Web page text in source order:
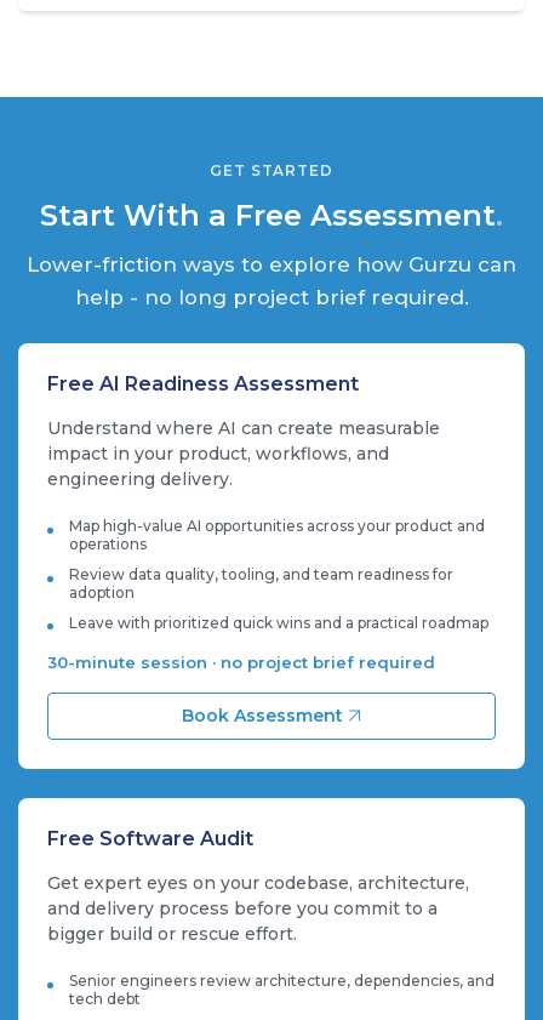
GET STARTED
Start With a Free Assessment.
Lower-friction ways to explore how Gurzu can
help - no long project brief required.
Free AI Readiness Assessment
Understand where AI can create measurable
impact in your product, workflows, and
engineering delivery.
Map high-value AI opportunities across your product and
operations
Review data quality, tooling, and team readiness for
adoption
Leave with prioritized quick wins and a practical roadmap
30-minute session · no project brief required
Book Assessment
Free Software Audit
Get expert eyes on your codebase, architecture,
and delivery process before you commit to a
bigger build or rescue effort.
Senior engineers review architecture, dependencies, and
tech debt